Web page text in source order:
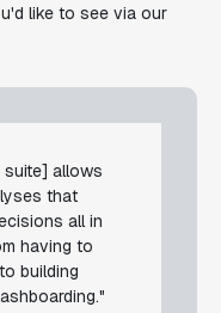
like to see via our
allows
that
all in
having to
building